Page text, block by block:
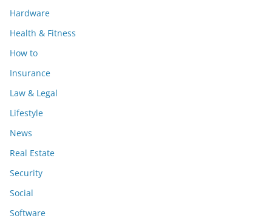
Hardware
Health & Fitness
How to
Insurance
Law & Legal
Lifestyle
News
Real Estate
Security
Social
Software